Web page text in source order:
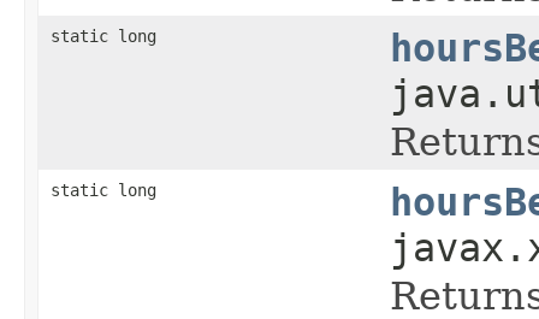
static long
static long